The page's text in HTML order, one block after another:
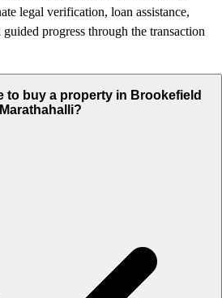
legal verification, loan assistance,
progress through the transaction
to buy a property in Brookefield
Marathahalli?